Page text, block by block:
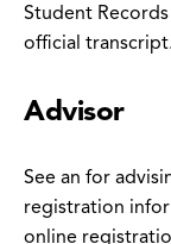
Student
official transcript.
Advisor
See an for
registration
online